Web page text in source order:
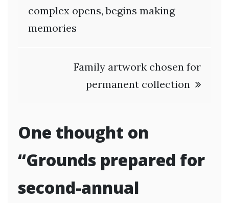
navigation
complex opens, begins making
memories
Family artwork chosen for
permanent collection
One thought on
“Grounds prepared for
second-annual